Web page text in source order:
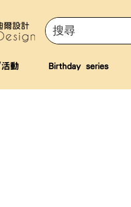
動 Birthday series